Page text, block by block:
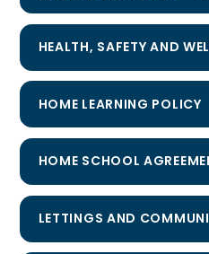
HOME LEARNING POLICY
HOME SCHOOL